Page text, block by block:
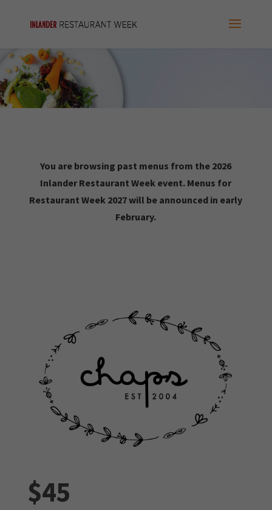
You are browsing past menus from the 2026
Inlander Restaurant Week event. Menus for
Restaurant Week 2027 will be announced in early
February.
$45